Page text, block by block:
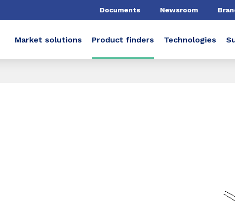
Documents Newsroom
Market solutions Product finders Technologies